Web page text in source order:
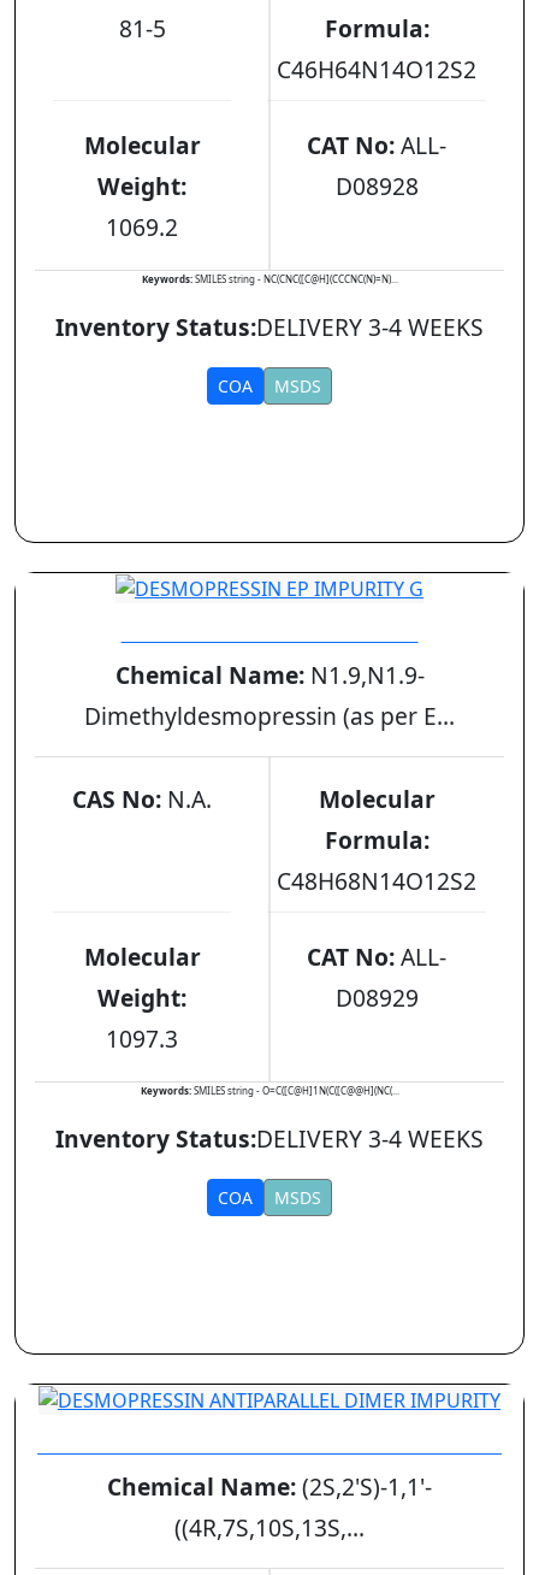
81-5
Formula:
C46H64N14O12S2
Molecular
Weight:
1069.2
CAT No:ALL-
D08928
Keywords: SMILES string - NC(CNC([C@H](CCCNC(N)=N)...
Inventory Status:DELIVERY 3-4 WEEKS
COA MSDS
Chemical Name:N1.9,N1.9-
Dimethyldesmopressin (as per E...
CAS No: N.A.
Molecular
Formula:
C48H68N14O12S2
Molecular
Weight:
1097.3
CAT No:ALL-
D08929
Keywords: SMILES string - O=C([C@H]1N(C([C@@H](NC(...
Inventory Status:DELIVERY 3-4 WEEKS
COA MSDS
Chemical Name:(2S,2'S)-1,1'-
((4R,7S,10S,13S,...